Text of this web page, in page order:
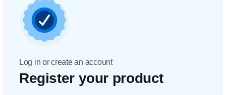
Log in or create an account
Register your product